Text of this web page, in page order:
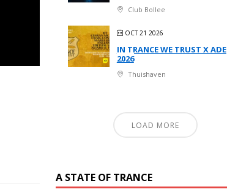
Club Bollee
OCT 21 2026
IN TRANCE WE TRUST X ADE
2026
Thuishaven
LOAD MORE
A STATE OF TRANCE